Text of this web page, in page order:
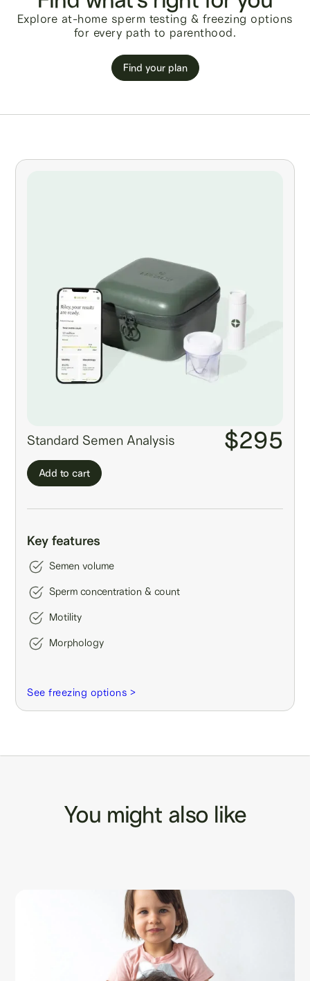
Explore at-home sperm testing & freezing options
for every path to parenthood.
Find your plan
Standard Semen Analysis $295
Add to cart
Key features
Semen volume
Sperm concentration & count
Motility
Morphology
See freezing options >
You might also like